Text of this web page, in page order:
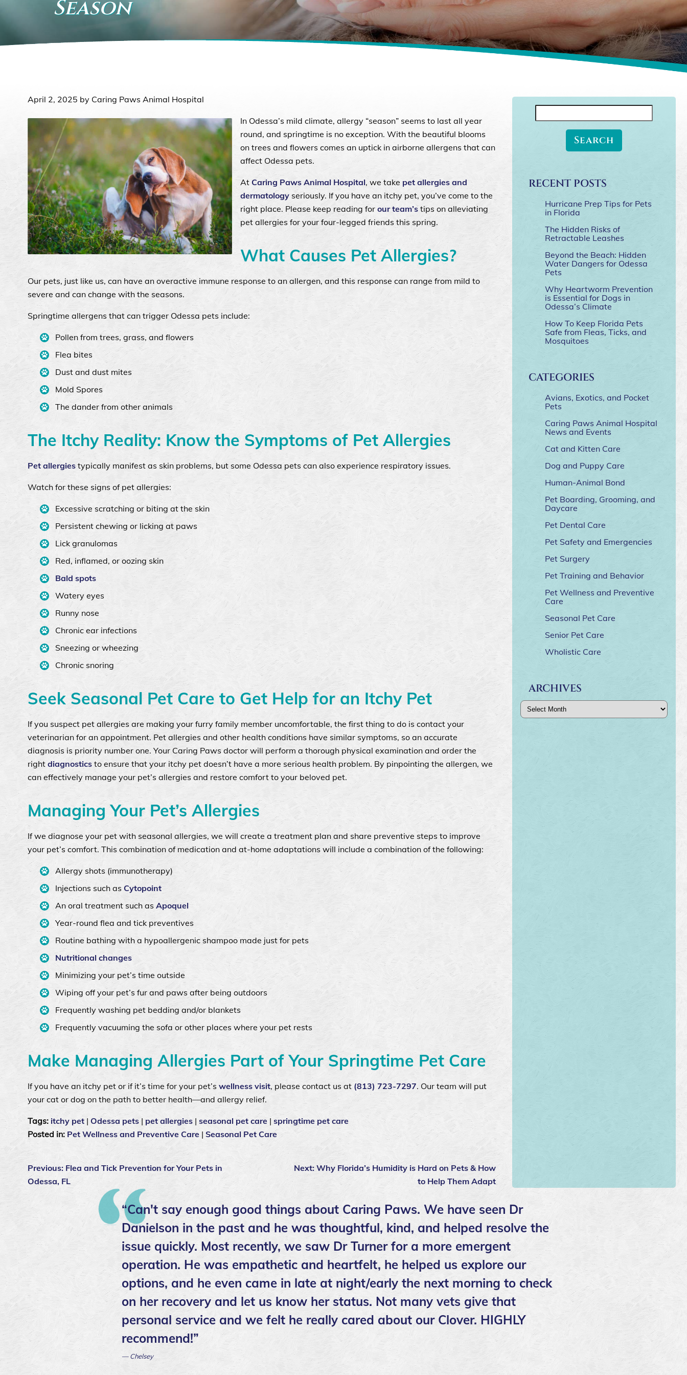
Season
April 2, 2025 by Caring Paws Animal Hospital
In Odessa’s mild climate, allergy “season” seems to last all year
round, and springtime is no exception. With the beautiful blooms
on trees and flowers comes an uptick in airborne allergens that can
affect Odessa pets.
At Caring Paws Animal Hospital, we take pet allergies and
dermatology seriously. If you have an itchy pet, you’ve come to the
right place. Please keep reading for our team’s tips on alleviating
pet allergies for your four-legged friends this spring.
What Causes Pet Allergies?
Our pets, just like us, can have an overactive immune response to an allergen, and this response can range from mild to
severe and can change with the seasons.
Springtime allergens that can trigger Odessa pets include:
Pollen from trees, grass, and flowers
Flea bites
Dust and dust mites
Mold Spores
The dander from other animals
The Itchy Reality: Know the Symptoms of Pet Allergies
Pet allergies typically manifest as skin problems, but some Odessa pets can also experience respiratory issues.
Watch for these signs of pet allergies:
Excessive scratching or biting at the skin
Persistent chewing or licking at paws
Lick granulomas
Red, inflamed, or oozing skin
Bald spots
Watery eyes
Runny nose
Chronic ear infections
Sneezing or wheezing
Chronic snoring
Seek Seasonal Pet Care to Get Help for an Itchy Pet
If you suspect pet allergies are making your furry family member uncomfortable, the first thing to do is contact your
veterinarian for an appointment. Pet allergies and other health conditions have similar symptoms, so an accurate
diagnosis is priority number one. Your Caring Paws doctor will perform a thorough physical examination and order the
right diagnostics to ensure that your itchy pet doesn’t have a more serious health problem. By pinpointing the allergen, we
can effectively manage your pet’s allergies and restore comfort to your beloved pet.
Managing Your Pet’s Allergies
If we diagnose your pet with seasonal allergies, we will create a treatment plan and share preventive steps to improve
your pet’s comfort. This combination of medication and at-home adaptations will include a combination of the following:
Allergy shots (immunotherapy)
Injections such as Cytopoint
An oral treatment such as Apoquel
Year-round flea and tick preventives
Routine bathing with a hypoallergenic shampoo made just for pets
Nutritional changes
Minimizing your pet’s time outside
Wiping off your pet’s fur and paws after being outdoors
Frequently washing pet bedding and/or blankets
Frequently vacuuming the sofa or other places where your pet rests
Make Managing Allergies Part of Your Springtime Pet Care
If you have an itchy pet or if it’s time for your pet’s wellness visit, please contact us at (813) 723-7297. Our team will put
your cat or dog on the path to better health—and allergy relief.
Tags: itchy pet | Odessa pets | pet allergies | seasonal pet care | springtime pet care
Posted in: Pet Wellness and Preventive Care | Seasonal Pet Care
Previous: Flea and Tick Prevention for Your Pets in
Odessa, FL
Next: Why Florida’s Humidity is Hard on Pets & How
to Help Them Adapt
for:
RECENT POSTS
Hurricane Prep Tips for Pets
in Florida
The Hidden Risks of
Retractable Leashes
Beyond the Beach: Hidden
Water Dangers for Odessa
Pets
Why Heartworm Prevention
is Essential for Dogs in
Odessa’s Climate
How To Keep Florida Pets
Safe from Fleas, Ticks, and
Mosquitoes
CATEGORIES
Avians, Exotics, and Pocket
Pets
Caring Paws Animal Hospital
News and Events
Cat and Kitten Care
Dog and Puppy Care
Human-Animal Bond
Pet Boarding, Grooming, and
Daycare
Pet Dental Care
Pet Safety and Emergencies
Pet Surgery
Pet Training and Behavior
Pet Wellness and Preventive
Care
Seasonal Pet Care
Senior Pet Care
Wholistic Care
ARCHIVES
Archives
“Can't say enough good things about Caring Paws. We have seen Dr
Danielson in the past and he was thoughtful, kind, and helped resolve the
issue quickly. Most recently, we saw Dr Turner for a more emergent
operation. He was empathetic and heartfelt, he helped us explore our
options, and he even came in late at night/early the next morning to check
on her recovery and let us know her status. Not many vets give that
personal service and we felt he really cared about our Clover. HIGHLY
recommend!”
— Chelsey